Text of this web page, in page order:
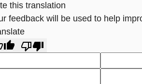
this translation
feedback will be used to help